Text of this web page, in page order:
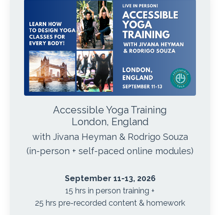
Accessible Yoga Training
London, England
with Jivana Heyman & Rodrigo Souza
(in-person + self-paced online modules)
September 11-13, 2026
15 hrs in person training +
25 hrs pre-recorded content & homework